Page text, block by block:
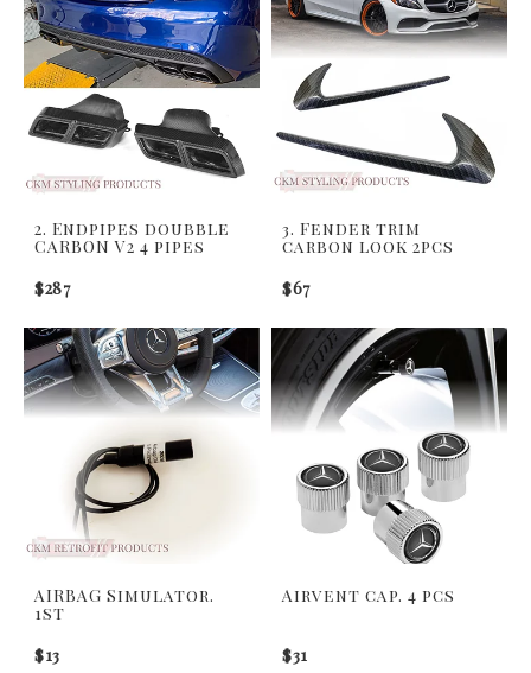
2. Endpipes doubble
CARBON V2 4 pipes
$287
3. Fender trim
carbon look 2pcs
$67
AIRBAG Simulator.
1st
$13
Airvent cap. 4 pcs
$31